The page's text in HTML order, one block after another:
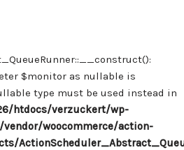
$monitor as nullable is
type must be used instead in
htdocs/verzuckert/wp-
woocommerce/action-